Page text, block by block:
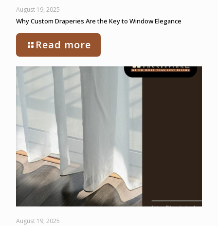
August 19, 2025
Why Custom Draperies Are the Key to Window Elegance
Read more
August 19, 2025